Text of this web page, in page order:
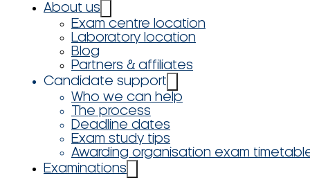
About us
Exam centre location
Laboratory location
Blog
Partners & affiliates
Candidate support
Who we can help
The process
Deadline dates
Exam study tips
Awarding organisation exam
Examinations